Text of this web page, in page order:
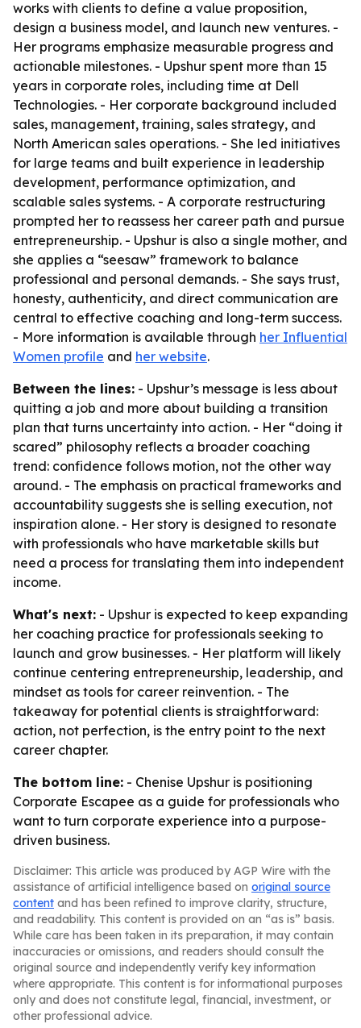
works with clients to define a value proposition,
design a business model, and launch new ventures. -
Her programs emphasize measurable progress and
actionable milestones. - Upshur spent more than 15
years in corporate roles, including time at Dell
Technologies. - Her corporate background included
sales, management, training, sales strategy, and
North American sales operations. - She led initiatives
for large teams and built experience in leadership
development, performance optimization, and
scalable sales systems. - A corporate restructuring
prompted her to reassess her career path and pursue
entrepreneurship. - Upshur is also a single mother, and
she applies a “seesaw” framework to balance
professional and personal demands. - She says trust,
honesty, authenticity, and direct communication are
central to effective coaching and long-term success.
- More information is available through her Influential
Women profile and her website.
Between the lines: - Upshur’s message is less about
quitting a job and more about building a transition
plan that turns uncertainty into action. - Her “doing it
scared” philosophy reflects a broader coaching
trend: confidence follows motion, not the other way
around. - The emphasis on practical frameworks and
accountability suggests she is selling execution, not
inspiration alone. - Her story is designed to resonate
with professionals who have marketable skills but
need a process for translating them into independent
income.
What's next: - Upshur is expected to keep expanding
her coaching practice for professionals seeking to
launch and grow businesses. - Her platform will likely
continue centering entrepreneurship, leadership, and
mindset as tools for career reinvention. - The
takeaway for potential clients is straightforward:
action, not perfection, is the entry point to the next
career chapter.
The bottom line: - Chenise Upshur is positioning
Corporate Escapee as a guide for professionals who
want to turn corporate experience into a purpose-
driven business.
Disclaimer: This article was produced by AGP Wire with the
assistance of artificial intelligence based on original source
content and has been refined to improve clarity, structure,
and readability. This content is provided on an “as is” basis.
While care has been taken in its preparation, it may contain
inaccuracies or omissions, and readers should consult the
original source and independently verify key information
where appropriate. This content is for informational purposes
only and does not constitute legal, financial, investment, or
other professional advice.